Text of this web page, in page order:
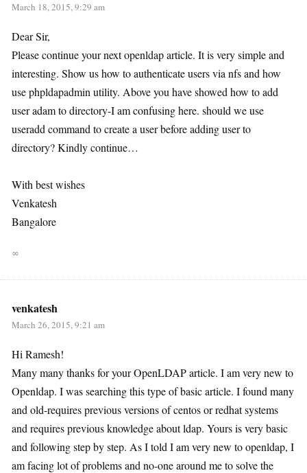
March 18, 2015, 9:29 am
Dear Sir,
Please continue your next openldap article. It is very simple and
interesting. Show us how to authenticate users via nfs and how
use phpldapadmin utility. Above you have showed how to add
user adam to directory-I am confusing here. should we use
useradd command to create a user before adding user to
directory? Kindly continue…
With best wishes
Venkatesh
Bangalore
∞
venkatesh
March 26, 2015, 9:21 am
Hi Ramesh!
Many many thanks for your OpenLDAP article. I am very new to
Openldap. I was searching this type of basic article. I found many
and old-requires previous versions of centos or redhat systems
and requires previous knowledge about ldap. Yours is very basic
and following step by step. As I told I am very new to openldap, I
am facing lot of problems and no-one around me to solve the